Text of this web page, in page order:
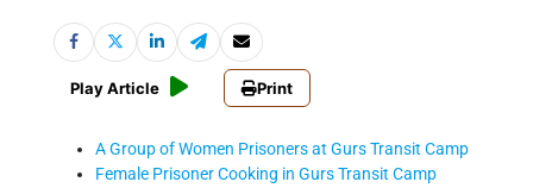
Play Article Print
A Group of Women Prisoners at Gurs Transit Camp
Female Prisoner Cooking in Gurs Transit Camp